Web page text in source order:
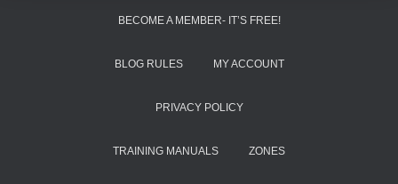
BECOME A MEMBER- IT’S FREE!
BLOG RULES MY ACCOUNT
PRIVACY POLICY
TRAINING MANUALS ZONES